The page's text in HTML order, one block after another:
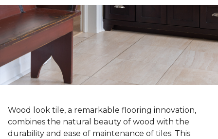
Wood look tile, a remarkable flooring innovation,
combines the natural beauty of wood with the
durability and ease of maintenance of tiles. This